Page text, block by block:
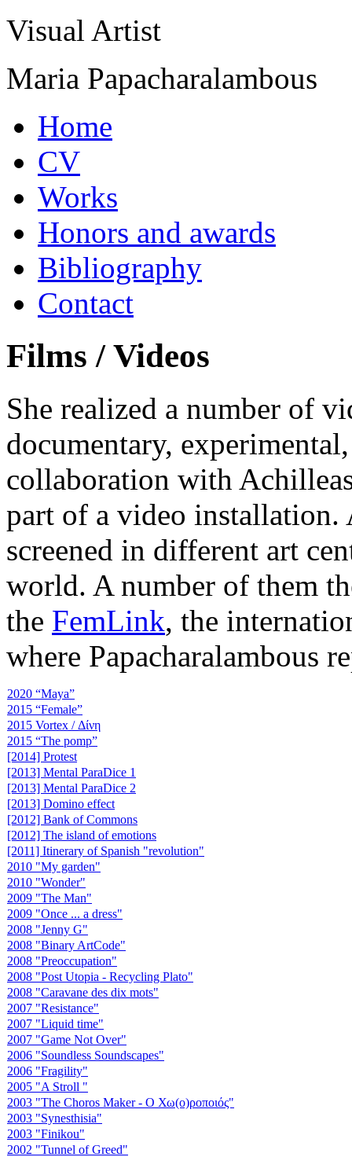
Visual Artist
Maria Papacharalambous
Home
CV
Works
Honors and awards
Bibliography
Contact
Films / Videos
She realized a number of
documentary,
collaboration with
part of a video installation.
screened in different art
world. A number of them
the FemLink, the
where Papacharalambous
2020 “Maya”
2015 “Female”
2015 Vortex / Δίνη
2015 “The pomp”
[2014] Protest
[2013] Mental ParaDice 1
[2013] Mental ParaDice 2
[2013] Domino effect
[2012] Bank of Commons
[2012] The island of emotions
[2011] Itinerary of Spanish "revolution"
2010 "My garden"
2010 "Wonder"
2009 "The Man"
2009 "Once ... a dress"
2008 "Jenny G"
2008 "Binary ArtCode"
2008 "Preoccupation"
2008 "Post Utopia - Recycling Plato"
2008 "Caravane des dix mots"
2007 "Resistance"
2007 "Liquid time"
2007 "Game Not Over"
2006 "Soundless Soundscapes"
2006 "Fragility"
2005 "A Stroll "
2003 "The Choros Maker - Ο Χω(ο)ροποιός"
2003 "Synesthisia"
2003 "Finikou"
2002 "Tunnel of Greed"